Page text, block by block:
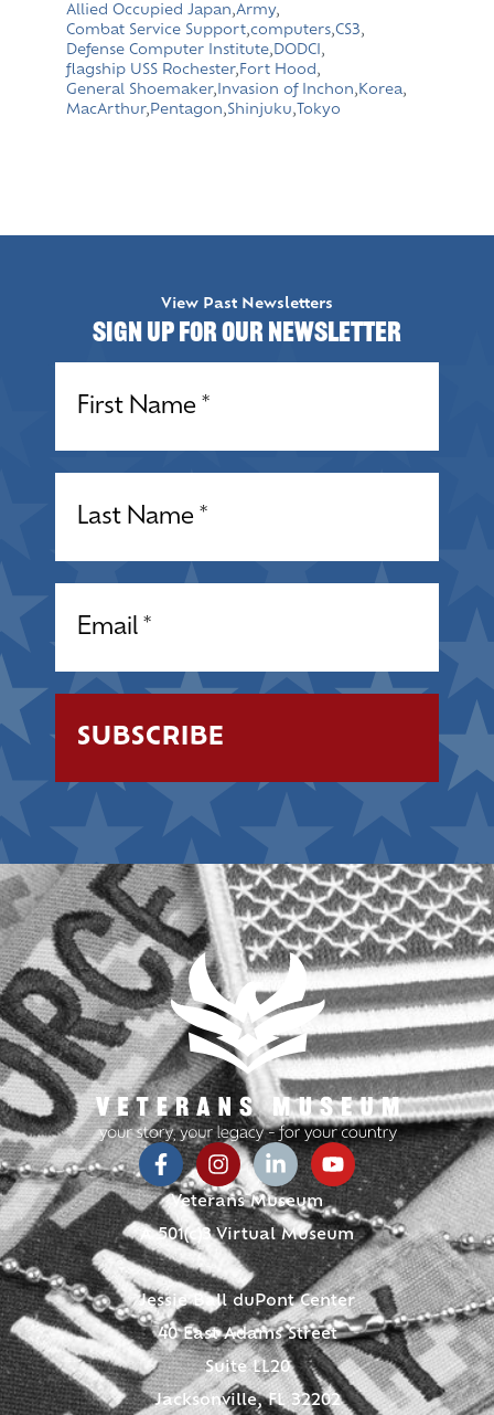
Allied Occupied Japan,Army,
Combat Service Support,computers,CS3,
Defense Computer Institute,DODCI ,
flagship USS Rochester, Fort Hood ,
General Shoemaker, Invasion of Inchon, Korea,
MacArthur, Pentagon,Shinjuku, Tokyo
View Past Newsletters
Sign up for our Newsletter
Veterans Museum
A 501(c)3 Virtual Museum
Jessie Ball duPont Center
40 East Adams Street
Suite LL20
Jacksonville, FL 32202